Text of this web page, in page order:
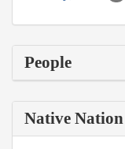
People
Native Nation